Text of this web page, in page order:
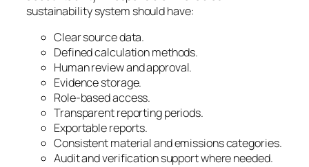
sustainability system should have:
Clear source data.
Defined calculation methods.
Human review and approval.
Evidence storage.
Role-based access.
Transparent reporting periods.
Exportable reports.
Consistent material and emissions categories.
Audit and verification support where needed.